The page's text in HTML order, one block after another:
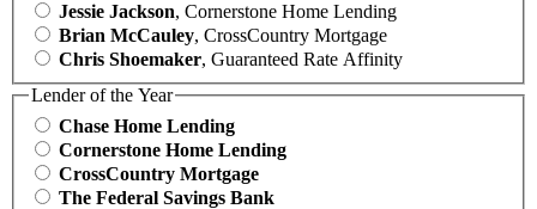
Jessie Jackson, Cornerstone Home Lending
Brian McCauley, CrossCountry Mortgage
Chris Shoemaker, Guaranteed Rate Affinity
Lender of the Year
Chase Home Lending
Cornerstone Home Lending
CrossCountry Mortgage
The Federal Savings Bank